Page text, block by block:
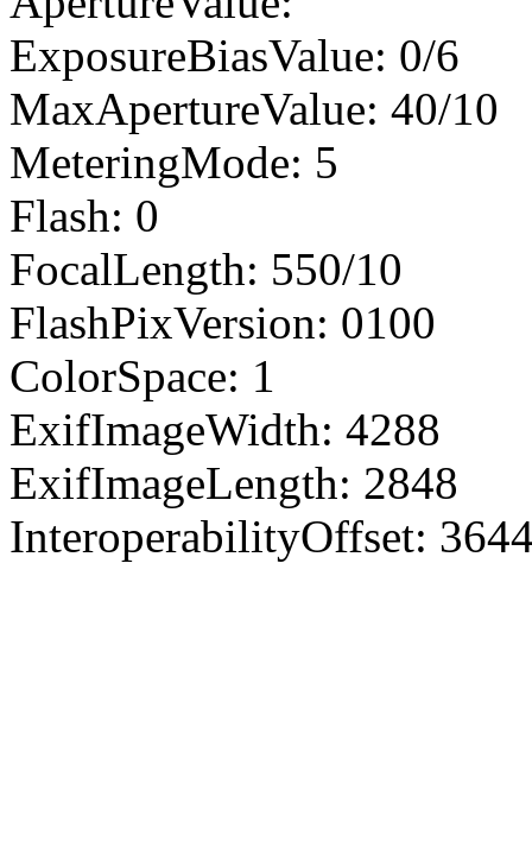
ExposureBiasValue: 0/6
MaxApertureValue: 40/10
MeteringMode: 5
Flash: 0
FocalLength: 550/10
FlashPixVersion: 0100
ColorSpace: 1
ExifImageWidth: 4288
ExifImageLength: 2848
InteroperabilityOffset: